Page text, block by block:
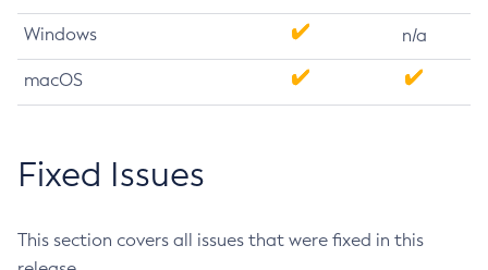
Windows n/a
macOS
Fixed Issues
This section covers all issues that were fixed in this